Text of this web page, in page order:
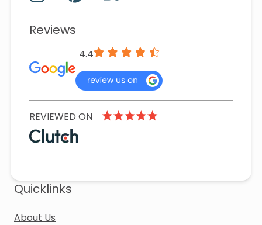
Reviews
4.4
REVIEWED ON
Quicklinks
About Us